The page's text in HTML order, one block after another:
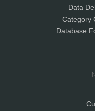
Data
Category
Database